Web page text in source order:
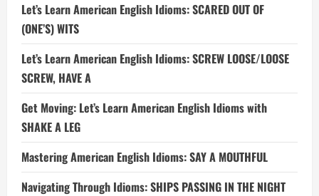
Let’s Learn American English Idioms: SCARED OUT OF
(ONE’S) WITS
Let’s Learn American English Idioms: SCREW LOOSE/LOOSE
SCREW, HAVE A
Get Moving: Let’s Learn American English Idioms with
SHAKE A LEG
Mastering American English Idioms: SAY A MOUTHFUL
Navigating Through Idioms: SHIPS PASSING IN THE NIGHT